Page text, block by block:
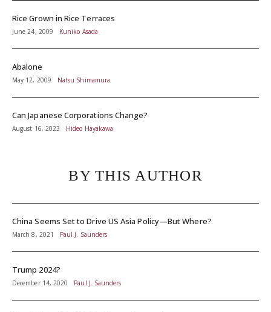
Rice Grown in Rice Terraces
June 24, 2009 Kuniko Asada
Abalone
May 12, 2009 Natsu Shimamura
Can Japanese Corporations Change?
August 16, 2023 Hideo Hayakawa
BY THIS AUTHOR
China Seems Set to Drive US Asia Policy—But Where?
March 8, 2021 Paul J. Saunders
Trump 2024?
December 14, 2020 Paul J. Saunders